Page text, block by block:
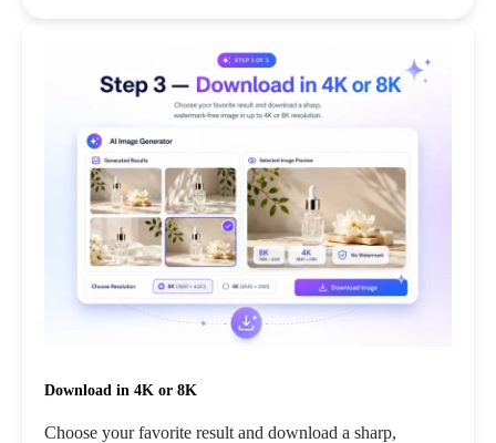
Download in 4K or 8K
Choose your favorite result and download a sharp,